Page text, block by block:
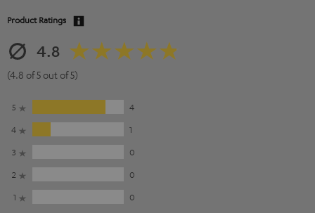
Product Ratings
4.8
(4.8 of 5 out of 5)
5
4
4
1
3
0
2
0
1
0